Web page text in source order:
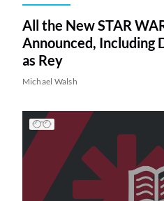
All the New STAR
Announced, Including
as Rey
Michael Walsh